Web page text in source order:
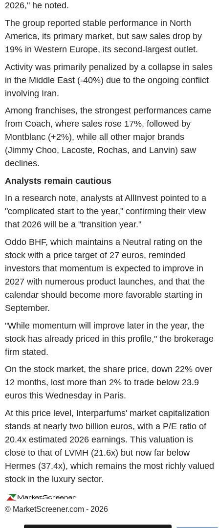
2026," he noted.
The group reported stable performance in North
America, its primary market, but saw sales drop by
19% in Western Europe, its second-largest outlet.
Activity was primarily penalized by a collapse in sales
in the Middle East (-40%) due to the ongoing conflict
involving Iran.
Among franchises, the strongest performances came
from Coach, where sales rose 17%, followed by
Montblanc (+2%), while all other major brands
(Jimmy Choo, Lacoste, Rochas, and Lanvin) saw
declines.
Analysts remain cautious
In a research note, analysts at AllInvest pointed to a
"complicated start to the year," confirming their view
that 2026 will be a "transition year."
Oddo BHF, which maintains a Neutral rating on the
stock with a price target of 27 euros, reminded
investors that momentum is expected to improve in
2027 with numerous product launches, and that the
calendar should become more favorable starting in
September.
"While momentum will improve later in the year, the
stock has already priced in this profile," the brokerage
firm stated.
On the stock market, the share price, down 22% over
12 months, lost more than 2% to trade below 23.9
euros this Wednesday in Paris.
At this price level, Interparfums' market capitalization
stands at nearly two billion euros, with a P/E ratio of
20.4x estimated 2026 earnings. This valuation is
close to that of LVMH (21.6x) but now far below
Hermes (37.4x), which remains the most richly valued
stock in the luxury sector.
© MarketScreener.com - 2026